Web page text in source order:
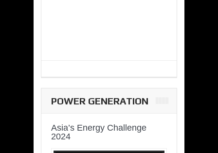
POWER GENERATION
Asia’s Energy Challenge
2024